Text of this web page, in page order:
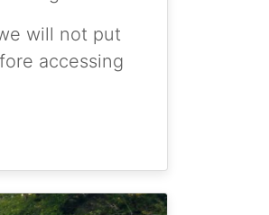
will not put
accessing